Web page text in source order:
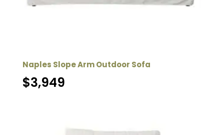
Naples Slope Arm Outdoor Sofa
$3,949